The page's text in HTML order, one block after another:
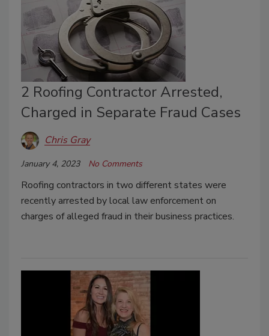
2 Roofing Contractor Arrested,
Charged in Separate Fraud Cases
Chris Gray
January 4, 2023 No Comments
Roofing contractors in two different states were
recently arrested by local law enforcement on
charges of alleged fraud in their business practices.